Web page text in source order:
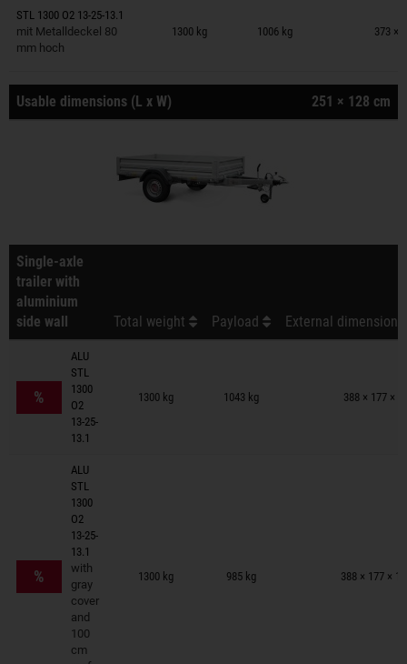
STL 1300 O2 13-25-13.1
mit Metalldeckel 80
mm hoch
1300 kg 1006 kg 373 ×
Trailers on wish list
Usable dimensions (L x W) 251 × 128 cm
Single-axle
trailer with
aluminium
side wall
Total weight Payload External
%
ALU
STL
1300
O2
13-25-
13.1
1300 kg 1043 kg 388 × 177 ×
Trailers on wish list
%
ALU
STL
1300
O2
13-25-
13.1
with
gray
cover
and
100
cm
1300 kg 985 kg 388 × 177 ×
Trailers on wish list